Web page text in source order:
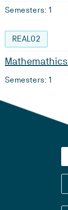
Semesters: 1
REAL02
Mathemathics
Semesters: 1